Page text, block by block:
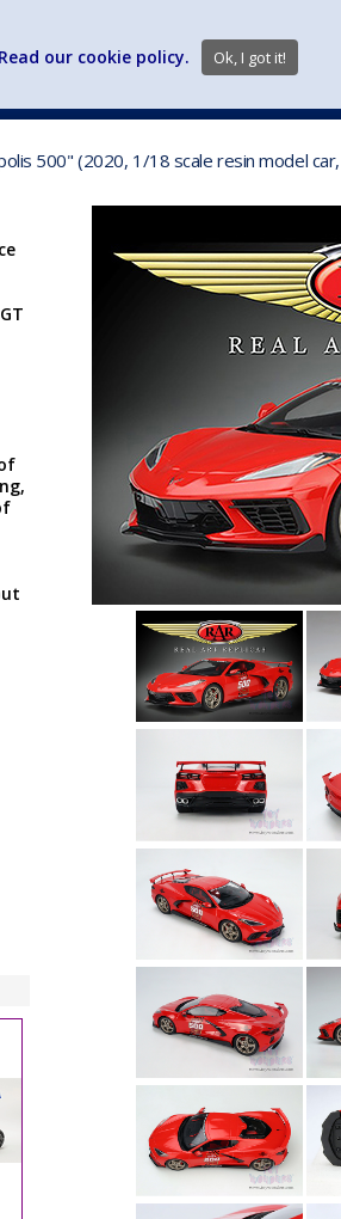
500" (2020, 1/18 scale resin model
Read our cookie policy. Ok, I got it!